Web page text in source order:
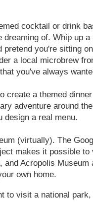
cocktail or drink
dreaming of. Whip up
pretend you're sitting
a local microbrew
you've always
create a themed
adventure around
design a real menu.
(virtually). The
makes it possible to
and Acropolis Museum
own home.
to visit a national